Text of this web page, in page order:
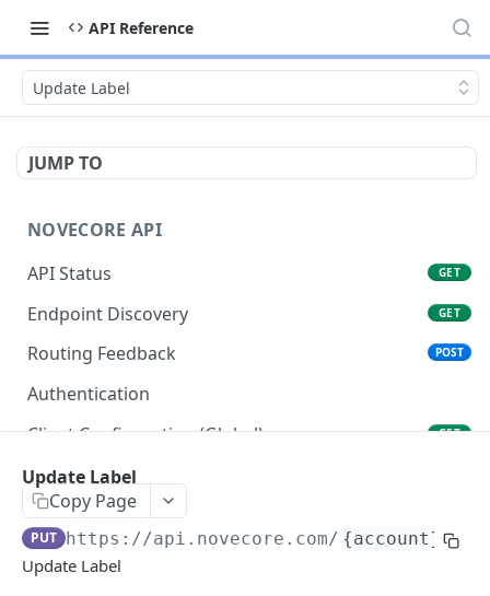
API Reference
Update Label
JUMP TO
NOVECORE API
API Status
GET
Endpoint Discovery GET
Routing Feedback POST
Authentication
Client Configuration (Global)
GET
Client Configuration (Account)
ERRORS
Errors
Update Label
Copy Page
PUT https://api.novecore.com/ {account} /
Update Label